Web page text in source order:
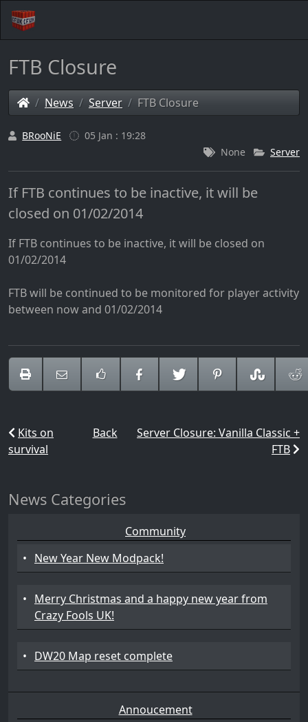
FTB Closure
News Server FTB Closure
BRooNiE
05 Jan : 19:28
None
Server
If FTB continues to be inactive, it will be
closed on 01/02/2014
If FTB continues to be inactive, it will be closed on
01/02/2014
FTB will be continued to be monitored for player activity
between now and 01/02/2014
Kits on
survival
Back
Server Closure: Vanilla Classic +
FTB
News Categories
Community
• New Year New Modpack!
• Merry Christmas and a happy new year from
Crazy Fools UK!
• DW20 Map reset complete
Annoucement